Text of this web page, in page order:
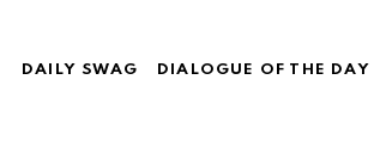
DAILY SWAG DIALOGUE OF THE DAY